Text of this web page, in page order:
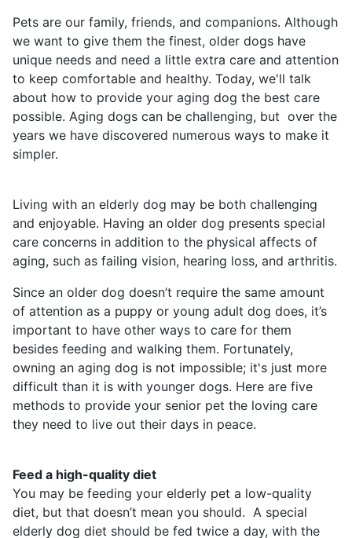
Pets are our family, friends, and companions. Although
we want to give them the finest, older dogs have
unique needs and need a little extra care and attention
to keep comfortable and healthy. Today, we'll talk
about how to provide your aging dog the best care
possible. Aging dogs can be challenging, but over the
years we have discovered numerous ways to make it
simpler.
Living with an elderly dog may be both challenging
and enjoyable. Having an older dog presents special
care concerns in addition to the physical affects of
aging, such as failing vision, hearing loss, and arthritis.
Since an older dog doesn’t require the same amount
of attention as a puppy or young adult dog does, it’s
important to have other ways to care for them
besides feeding and walking them. Fortunately,
owning an aging dog is not impossible; it's just more
difficult than it is with younger dogs. Here are five
methods to provide your senior pet the loving care
they need to live out their days in peace.
Feed a high-quality diet
You may be feeding your elderly pet a low-quality
diet, but that doesn’t mean you should. A special
elderly dog diet should be fed twice a day, with the